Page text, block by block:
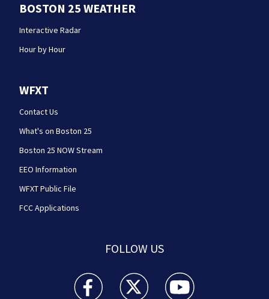
BOSTON 25 WEATHER
Interactive Radar
Hour by Hour
WFXT
Contact Us
What's on Boston 25
Boston 25 NOW Stream
EEO Information
WFXT Public File
FCC Applications
FOLLOW US
Boston 25 News facebook feed(Opens a new
Boston 25 News twitter feed(Opens
Boston 25 News